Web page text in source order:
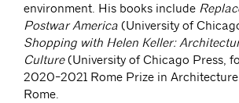
environment. His books include
Postwar America (University of
Shopping with Helen Keller:
Culture(University of Chicago Press,
2020-2021 Rome Prize in
Rome.